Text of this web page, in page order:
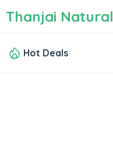
Thanjai Natural
Hot Deals